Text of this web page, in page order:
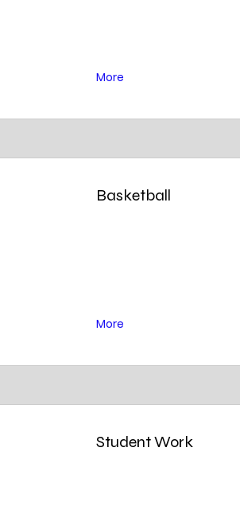
More
Basketball
More
Student Work